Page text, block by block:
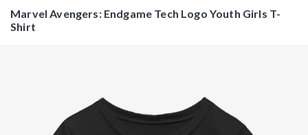
Marvel Avengers: Endgame Tech Logo Youth Girls T-
Shirt